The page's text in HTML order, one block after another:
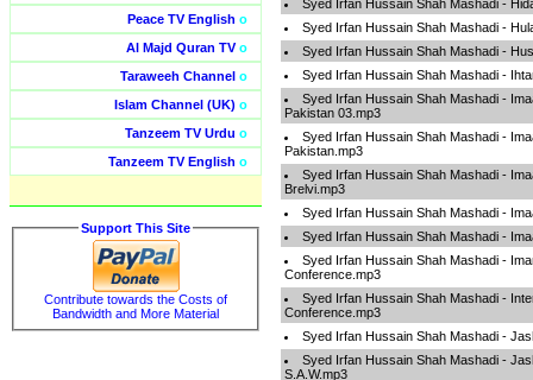
Peace TV English o
Al Majd Quran TVo
Taraweeh Channel o
Islam Channel (UK) o
Tanzeem TV Urdu o
Tanzeem TV English o
Support This Site
Contribute towards the Costs of
Bandwidth and More Material
Syed Irfan Hussain Shah Mashadi -
Syed Irfan Hussain Shah Mashadi -
Syed Irfan Hussain Shah Mashadi -
Syed Irfan Hussain Shah Mashadi -
Syed Irfan Hussain Shah Mashadi -
Pakistan 03.mp3
Syed Irfan Hussain Shah Mashadi -
Pakistan.mp3
Syed Irfan Hussain Shah Mashadi -
Brelvi.mp3
Syed Irfan Hussain Shah Mashadi -
Syed Irfan Hussain Shah Mashadi -
Syed Irfan Hussain Shah Mashadi -
Conference.mp3
Syed Irfan Hussain Shah Mashadi -
Conference.mp3
Syed Irfan Hussain Shah Mashadi -
Syed Irfan Hussain Shah Mashadi -
S.A.W.mp3